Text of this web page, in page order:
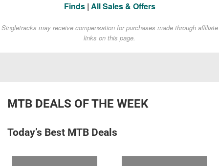
Finds| All Sales & Offers
Singletracks may receive compensation for purchases made through affiliate
links on this page.
MTB DEALS OF THE WEEK
Today’s Best MTB Deals